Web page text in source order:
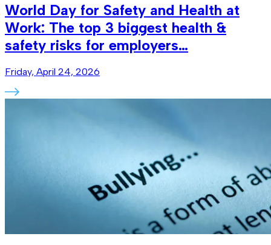
World Day for Safety and Health at
Work: The top 3 biggest health &
safety risks for employers…
Friday, April 24, 2026